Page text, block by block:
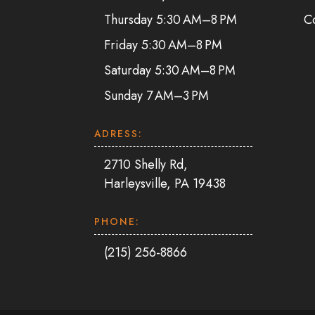
Thursday 5:30 AM–8 PM
Friday 5:30 AM–8 PM
Saturday 5:30 AM–8 PM
Sunday 7 AM–3 PM
ADRESS:
2710 Shelly Rd,
Harleysville, PA 19438
PHONE:
(215) 256-8866